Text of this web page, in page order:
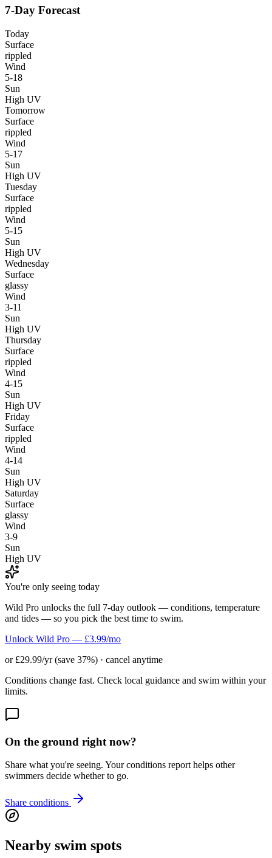
7-Day Forecast
Today
Surface
rippled
Wind
5-18
Sun
High UV
Tomorrow
Surface
rippled
Wind
5-17
Sun
High UV
Tuesday
Surface
rippled
Wind
5-15
Sun
High UV
Wednesday
Surface
glassy
Wind
3-11
Sun
High UV
Thursday
Surface
rippled
Wind
4-15
Sun
High UV
Friday
Surface
rippled
Wind
4-14
Sun
High UV
Saturday
Surface
glassy
Wind
3-9
Sun
High UV
You're only seeing today
Wild Pro unlocks the full 7-day outlook — conditions, temperature
and tides — so you pick the best time to swim.
Unlock Wild Pro — £3.99/mo
or £29.99/yr (save 37%) · cancel anytime
Conditions change fast. Check local guidance and swim within your
limits.
On the ground right now?
Share what you're seeing. Your conditions report helps other
swimmers decide whether to go.
Share conditions
Nearby swim spots